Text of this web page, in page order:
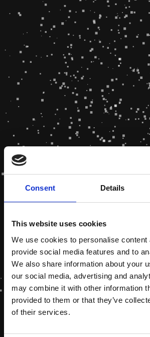
Consent Details
This website uses cookies
We use cookies to personalise content
provide social media features and to
We also share information about your
our social media, advertising and
may combine it with other information
provided to them or that they’ve
of their services.